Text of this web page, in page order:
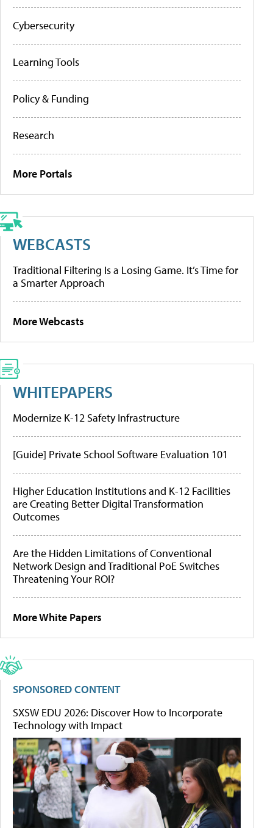
Cybersecurity
Learning Tools
Policy & Funding
Research
More Portals
WEBCASTS
Traditional Filtering Is a Losing Game. It’s Time for
a Smarter Approach
More Webcasts
WHITEPAPERS
Modernize K-12 Safety Infrastructure
[Guide] Private School Software Evaluation 101
Higher Education Institutions and K-12 Facilities
are Creating Better Digital Transformation
Outcomes
Are the Hidden Limitations of Conventional
Network Design and Traditional PoE Switches
Threatening Your ROI?
More White Papers
SPONSORED CONTENT
SXSW EDU 2026: Discover How to Incorporate
Technology with Impact